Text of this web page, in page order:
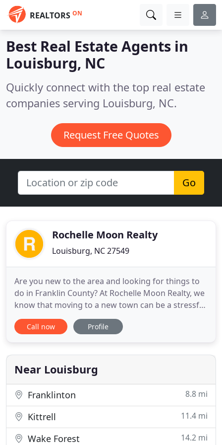
REALTORS ON
Best Real Estate Agents in
Louisburg, NC
Quickly connect with the top real estate
companies serving Louisburg, NC.
Request Free Quotes
Go
Rochelle Moon Realty
Louisburg, NC 27549
Are you new to the area and looking for things to
do in Franklin County? At Rochelle Moon Realty, we
know that moving to a new town can be a stressful
time for anyone, but it can also be an exciting time
filled with opportunities to explore your new
for those who are looking to relocate to Franklin
County
Call now Profile
Near Louisburg
Franklinton 8.8 mi
Kittrell 11.4 mi
Wake Forest 14.2 mi